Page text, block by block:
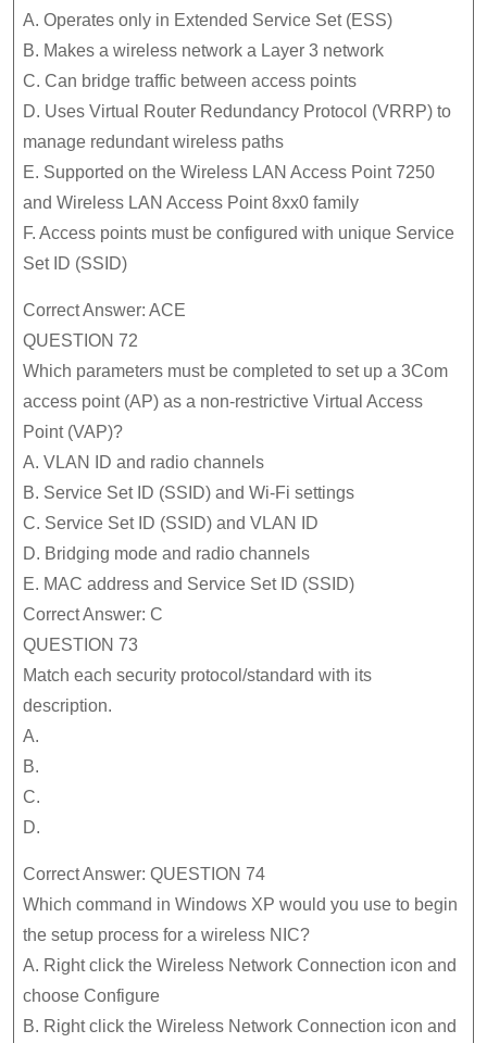
A. Operates only in Extended Service Set (ESS)
B. Makes a wireless network a Layer 3 network
C. Can bridge traffic between access points
D. Uses Virtual Router Redundancy Protocol (VRRP) to
manage redundant wireless paths
E. Supported on the Wireless LAN Access Point 7250
and Wireless LAN Access Point 8xx0 family
F. Access points must be configured with unique Service
Set ID (SSID)
Correct Answer: ACE
QUESTION 72
Which parameters must be completed to set up a 3Com
access point (AP) as a non-restrictive Virtual Access
Point (VAP)?
A. VLAN ID and radio channels
B. Service Set ID (SSID) and Wi-Fi settings
C. Service Set ID (SSID) and VLAN ID
D. Bridging mode and radio channels
E. MAC address and Service Set ID (SSID)
Correct Answer: C
QUESTION 73
Match each security protocol/standard with its
description.
A.
B.
C.
D.
Correct Answer: QUESTION 74
Which command in Windows XP would you use to begin
the setup process for a wireless NIC?
A. Right click the Wireless Network Connection icon and
choose Configure
B. Right click the Wireless Network Connection icon and